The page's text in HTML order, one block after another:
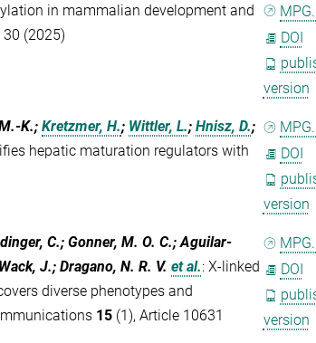
in mammalian development and
30 (2025)
DOI
version
K.;Kretzmer, H.; Wittler, L.;Hnisz, D.;
hepatic maturation regulators with
DOI
version
C.; Gonner, M. O. C.; Aguilar-
J.; Dragano, N. R. V. et al.:X-linked
diverse phenotypes and
15 (1), Article 10631
DOI
version